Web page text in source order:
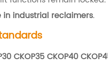
in industrial reclaimers.
CKOP35 CKOP40